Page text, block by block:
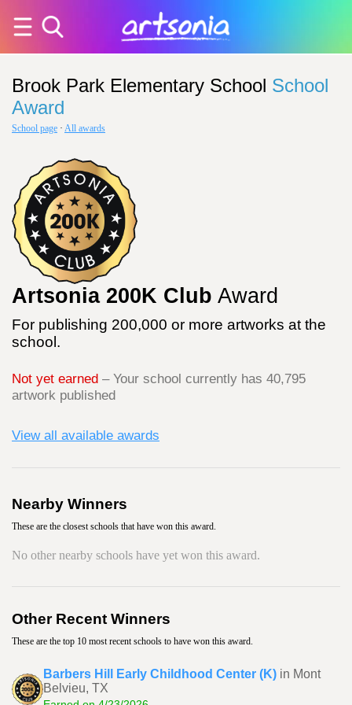
Brook Park Elementary School School
Award
School page · All awards
Artsonia 200K Club Award
For publishing 200,000 or more artworks at the
school.
Not yet earned – Your school currently has 40,795
artwork published
View all available awards
Nearby Winners
These are the closest schools that have won this award.
No other nearby schools have yet won this award.
Other Recent Winners
These are the top 10 most recent schools to have won this award.
Barbers Hill Early Childhood Center (K) in Mont
Belvieu, TX